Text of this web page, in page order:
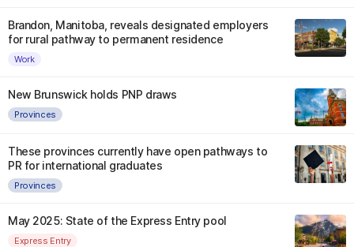
Brandon, Manitoba, reveals designated employers
for rural pathway to permanent residence
Work
New Brunswick holds PNP draws
Provinces
These provinces currently have open pathways to
PR for international graduates
Provinces
May 2025: State of the Express Entry pool
Express Entry